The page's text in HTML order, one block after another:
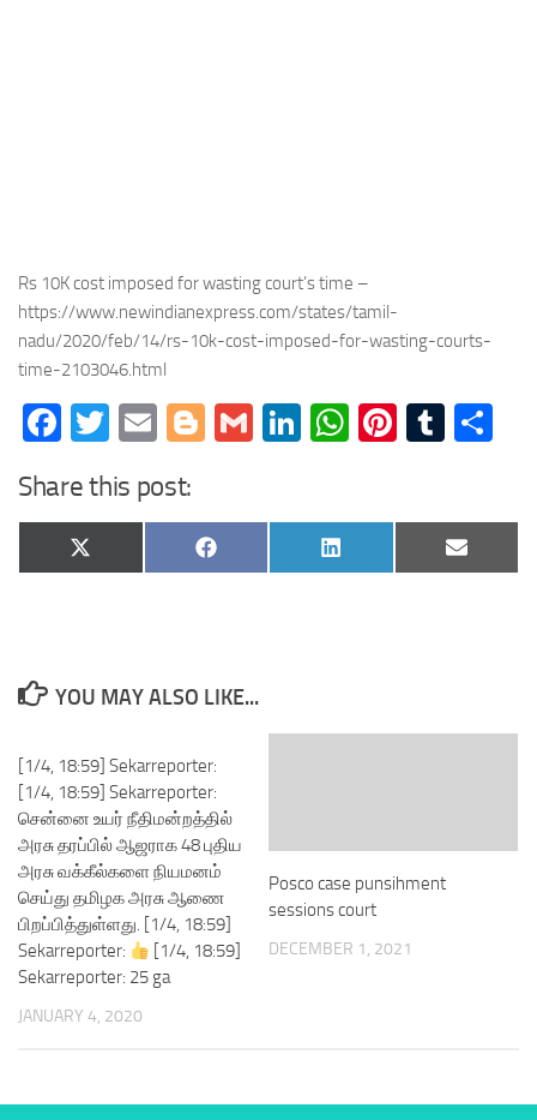
Rs 10K cost imposed for wasting court’s time –
https://www.newindianexpress.com/states/tamil-
nadu/2020/feb/14/rs-10k-cost-imposed-for-wasting-courts-
time-2103046.html
Facebook
Twitter
EmailBlogger
GmailLinkedIn
WhatsApp
Share this post:
Share
on
X
(Twitter)
Share
on
Facebook
Share
on
LinkedIn
Share
on
Email
YOU MAY ALSO LIKE...
[1/4, 18:59] Sekarreporter:
[1/4, 18:59] Sekarreporter:
சென்னை உயர் நீதிமன்றத்தில்
அரசு தரப்பில் ஆஜராக 48 புதிய
அரசு வக்கீல்களை நியமனம்
செய்து தமிழக அரசு ஆணை
பிறப்பித்துள்ளது. [1/4, 18:59]
Sekarreporter:
[1/4, 18:59]
Sekarreporter: 25 ga
JANUARY 4, 2020
Posco case punsihment
sessions court
DECEMBER 1, 2021